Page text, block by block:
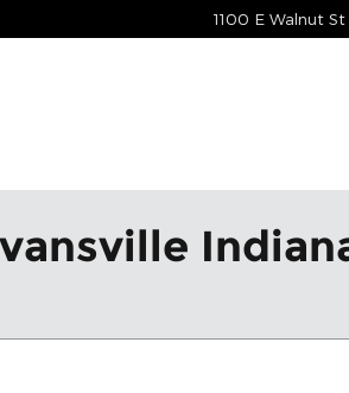
1100 E Walnut St